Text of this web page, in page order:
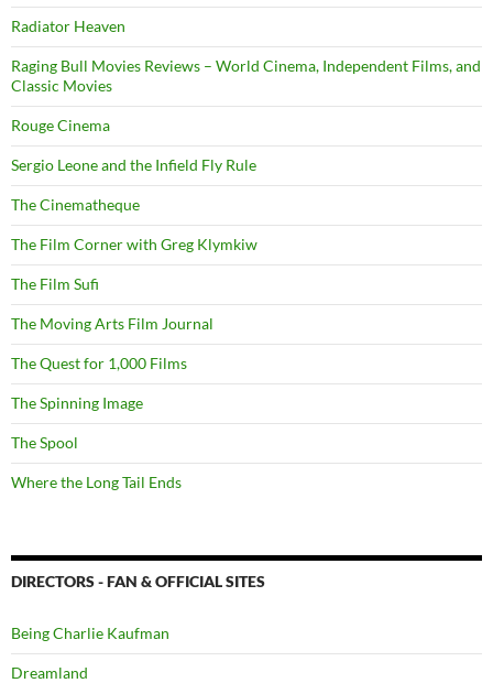
Radiator Heaven
Raging Bull Movies Reviews – World Cinema, Independent Films, and
Classic Movies
Rouge Cinema
Sergio Leone and the Infield Fly Rule
The Cinematheque
The Film Corner with Greg Klymkiw
The Film Sufi
The Moving Arts Film Journal
The Quest for 1,000 Films
The Spinning Image
The Spool
Where the Long Tail Ends
DIRECTORS - FAN & OFFICIAL SITES
Being Charlie Kaufman
Dreamland